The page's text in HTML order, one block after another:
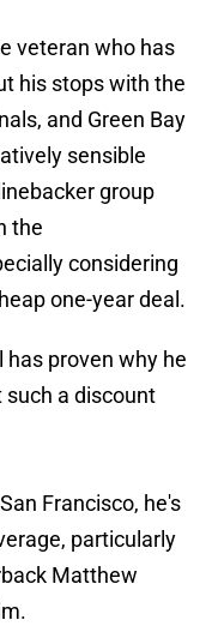
veteran who has
his stops with the
and Green Bay
sensible
group
the
considering
one-year deal.
has proven why he
a discount
Francisco, he's
particularly
Matthew